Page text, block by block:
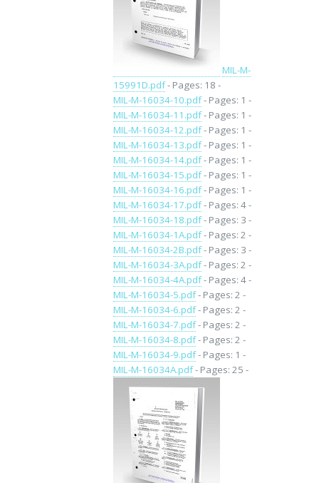
MIL-M-
15991D.pdf- Pages: 18 -
MIL-M-16034-10.pdf- Pages: 1 -
MIL-M-16034-11.pdf- Pages: 1 -
MIL-M-16034-12.pdf- Pages: 1 -
MIL-M-16034-13.pdf- Pages: 1 -
MIL-M-16034-14.pdf- Pages: 1 -
MIL-M-16034-15.pdf- Pages: 1 -
MIL-M-16034-16.pdf- Pages: 1 -
MIL-M-16034-17.pdf- Pages: 4 -
MIL-M-16034-18.pdf- Pages: 3 -
MIL-M-16034-1A.pdf- Pages: 2 -
MIL-M-16034-2B.pdf- Pages: 3 -
MIL-M-16034-3A.pdf- Pages: 2 -
MIL-M-16034-4A.pdf- Pages: 4 -
MIL-M-16034-5.pdf- Pages: 2 -
MIL-M-16034-6.pdf- Pages: 2 -
MIL-M-16034-7.pdf- Pages: 2 -
MIL-M-16034-8.pdf- Pages: 2 -
MIL-M-16034-9.pdf- Pages: 1 -
MIL-M-16034A.pdf- Pages: 25 -